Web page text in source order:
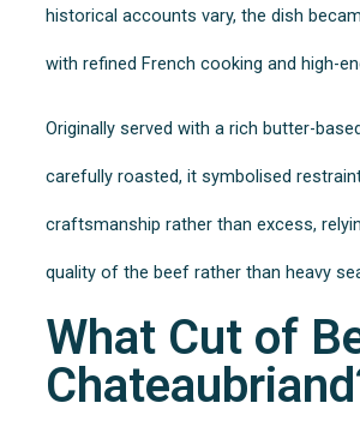
historical accounts vary, the dish
with refined French cooking and high-
Originally served with a rich butter-
carefully roasted, it symbolised
craftsmanship rather than excess,
quality of the beef rather than heavy
What Cut of